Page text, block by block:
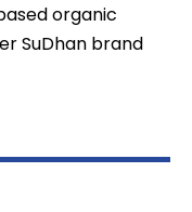
organic
SuDhan brand